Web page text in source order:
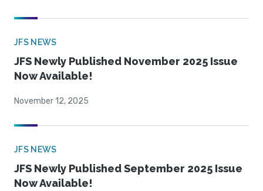
JFS NEWS
JFS Newly Published November 2025 Issue
Now Available!
November 12, 2025
JFS NEWS
JFS Newly Published September 2025 Issue
Now Available!